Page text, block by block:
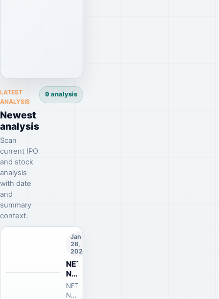
LATEST
ANALYSIS
Newest
analysis
Scan
current IPO
and stock
analysis
with date
and
summary
context.
9 analysis
Jan
28,
2026
NETCD-
Netcad
Yazılım
A.Ş.
NETCD-
Netcad